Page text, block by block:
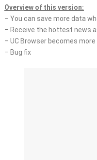
Overview of this version:
– You can save more data
– Receive the hottest news
– UC Browser becomes
– Bug fix